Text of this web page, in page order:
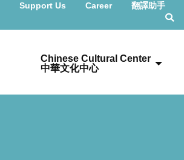
Support Us Career 翻譯助手
Chinese Cultural Center
中華文化中心